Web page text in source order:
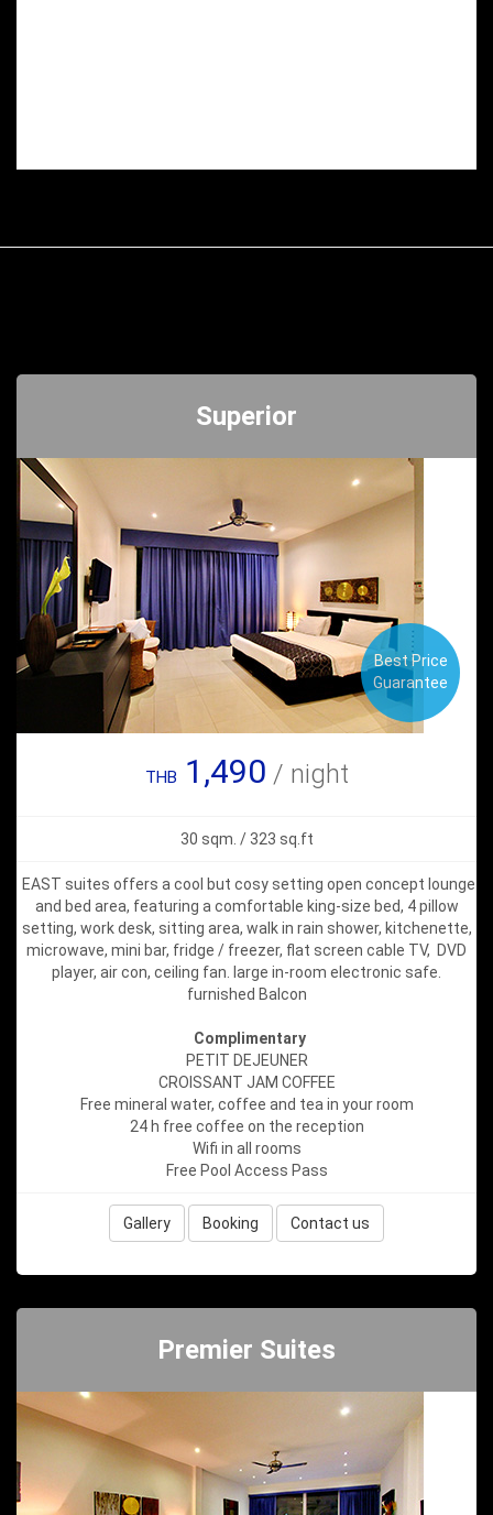
Superior
Best Price
Guarantee
THB 1,490 / night
30 sqm. / 323 sq.ft
EAST suites offers a cool but cosy setting open concept lounge
and bed area, featuring a comfortable king-size bed, 4 pillow
setting, work desk, sitting area, walk in rain shower, kitchenette,
microwave, mini bar, fridge / freezer, flat screen cable TV, DVD
player, air con, ceiling fan. large in-room electronic safe.
furnished Balcon
Complimentary
PETIT DEJEUNER
CROISSANT JAM COFFEE
Free mineral water, coffee and tea in your room
24 h free coffee on the reception
Wifi in all rooms
Free Pool Access Pass
Gallery Booking Contact us
Premier Suites